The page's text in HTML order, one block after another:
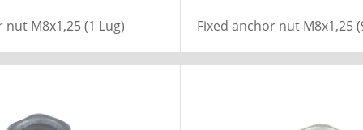
nut M8x1,25 (1 Lug) Fixed anchor nut M8x1,25